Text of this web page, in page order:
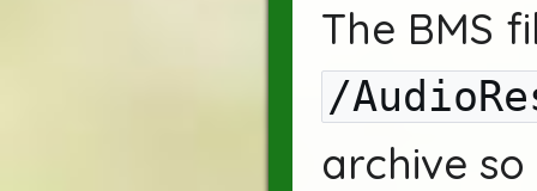
The BMS
/
archive